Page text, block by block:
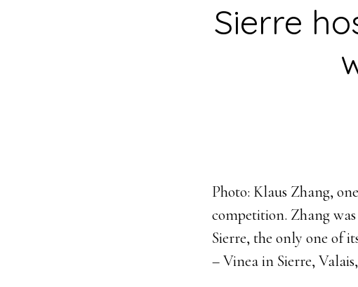
Sierre
Photo: Klaus Zhang,
competition. Zhang
Sierre, the only one of
– Vinea in Sierre,